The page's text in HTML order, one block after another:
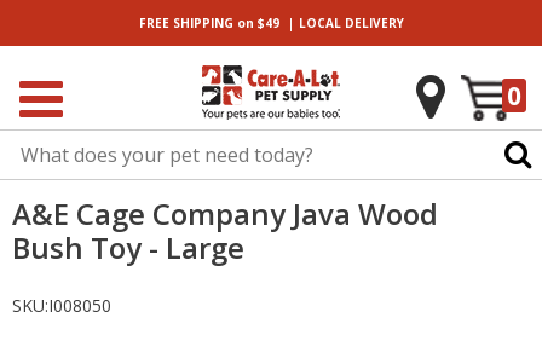
FREE SHIPPING on $49| LOCALDELIVERY
0
A&E Cage Company Java Wood
Bush Toy - Large
SKU:I008050